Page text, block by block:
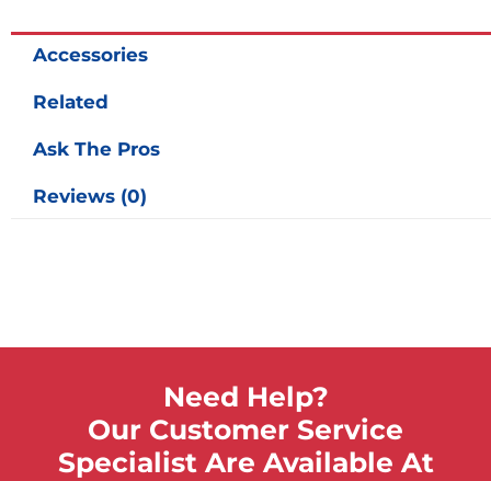
quantity
Accessories
Related
Ask The Pros
Reviews (0)
Need Help?
Our Customer Service
Specialist Are Available At